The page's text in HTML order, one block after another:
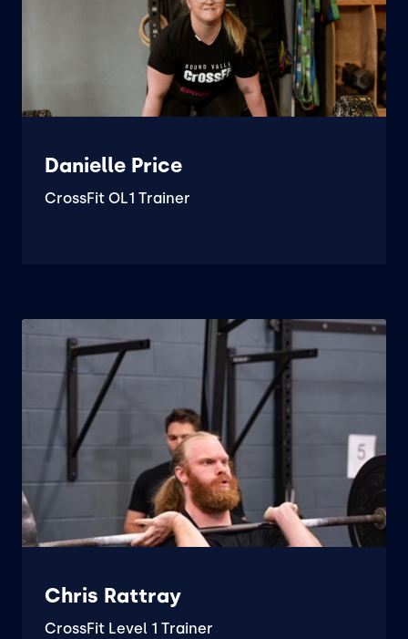
Danielle Price
CrossFit OL1 Trainer
Chris Rattray
CrossFit Level 1 Trainer